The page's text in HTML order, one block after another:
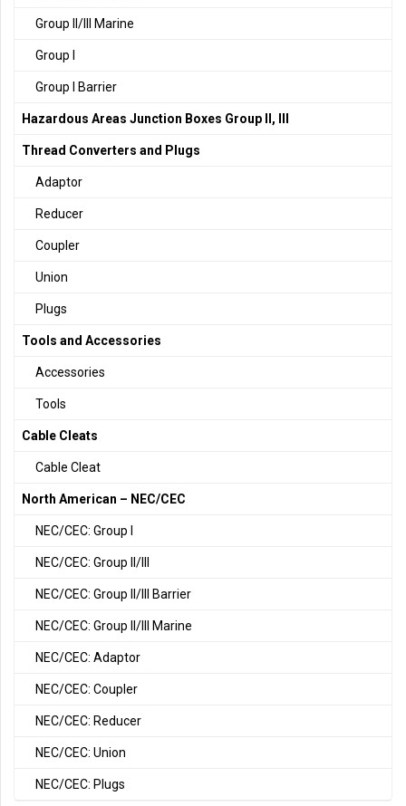
Group II/III Marine
Group I
Group I Barrier
Hazardous Areas Junction Boxes Group II, III
Thread Converters and Plugs
Adaptor
Reducer
Coupler
Union
Plugs
Tools and Accessories
Accessories
Tools
Cable Cleats
Cable Cleat
North American – NEC/CEC
NEC/CEC: Group I
NEC/CEC: Group II/III
NEC/CEC: Group II/III Barrier
NEC/CEC: Group II/III Marine
NEC/CEC: Adaptor
NEC/CEC: Coupler
NEC/CEC: Reducer
NEC/CEC: Union
NEC/CEC: Plugs